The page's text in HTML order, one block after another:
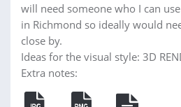
will need someone who I can
in Richmond so ideally would
close by.
Ideas for the visual style: 3D
Extra notes: